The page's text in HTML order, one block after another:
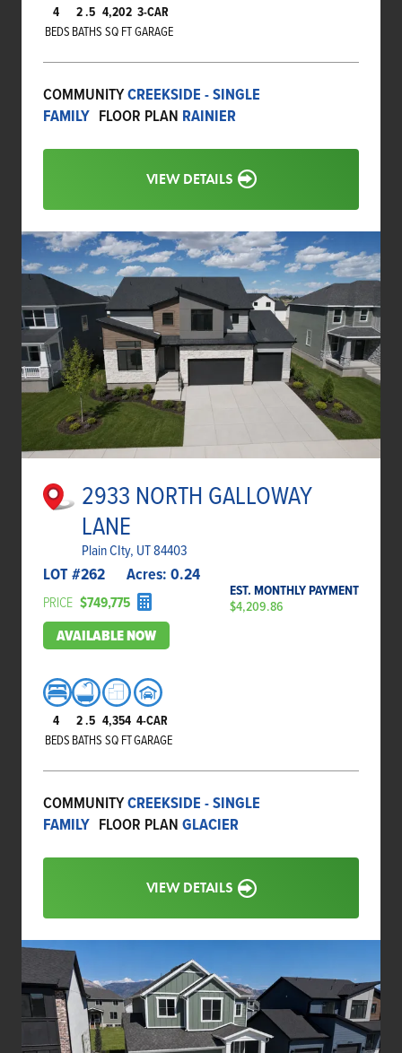
4
BEDS
2.5
BATHS
4,202
SQ FT
3-CAR
GARAGE
COMMUNITYCREEKSIDE - SINGLE
FAMILY FLOOR PLAN RAINIER
VIEW DETAILS
2933 NORTH GALLOWAY
LANE
Plain CIty, UT 84403
LOT #262 Acres: 0.24
PRICE $749,775
EST. MONTHLY PAYMENT
$4,209.86
AVAILABLE NOW
4
BEDS
2.5
BATHS
4,354
SQ FT
4-CAR
GARAGE
COMMUNITYCREEKSIDE - SINGLE
FAMILY FLOOR PLAN GLACIER
VIEW DETAILS